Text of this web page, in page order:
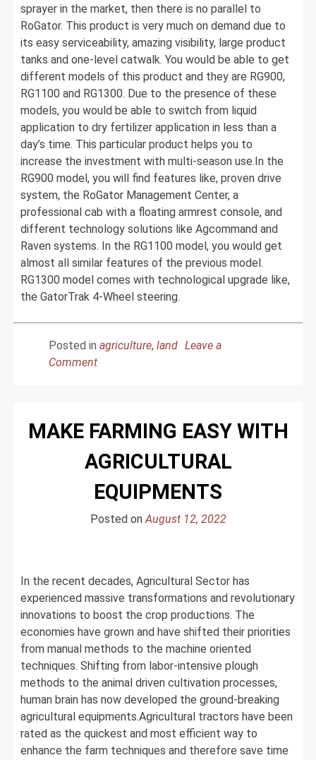
sprayer in the market, then there is no parallel to
RoGator. This product is very much on demand due to
its easy serviceability, amazing visibility, large product
tanks and one-level catwalk. You would be able to get
different models of this product and they are RG900,
RG1100 and RG1300. Due to the presence of these
models, you would be able to switch from liquid
application to dry fertilizer application in less than a
day’s time. This particular product helps you to
increase the investment with multi-season use.In the
RG900 model, you will find features like, proven drive
system, the RoGator Management Center, a
professional cab with a floating armrest console, and
different technology solutions like Agcommand and
Raven systems. In the RG1100 model, you would get
almost all similar features of the previous model.
RG1300 model comes with technological upgrade like,
the GatorTrak 4-Wheel steering.
Posted in agriculture, land Leave a
Commenton
Product
The
Farming
MAKE FARMING EASY WITH
AGRICULTURAL
EQUIPMENTS
Posted onAugust 12, 2022
In the recent decades, Agricultural Sector has
experienced massive transformations and revolutionary
innovations to boost the crop productions. The
economies have grown and have shifted their priorities
from manual methods to the machine oriented
techniques. Shifting from labor-intensive plough
methods to the animal driven cultivation processes,
human brain has now developed the ground-breaking
agricultural equipments.Agricultural tractors have been
rated as the quickest and most efficient way to
enhance the farm techniques and therefore save time